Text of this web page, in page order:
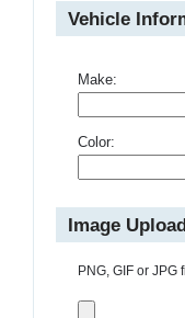
Vehicle
Make:
Color:
Image
PNG, GIF or